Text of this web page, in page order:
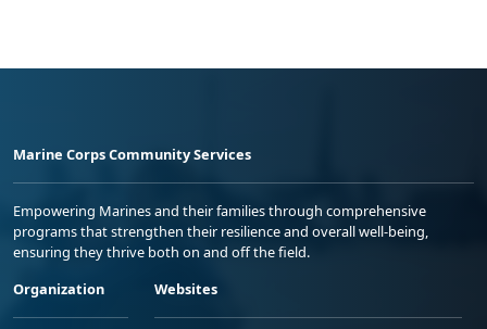
Marine Corps Community Services
Empowering Marines and their families through comprehensive
programs that strengthen their resilience and overall well-being,
ensuring they thrive both on and off the field.
Organization
Websites